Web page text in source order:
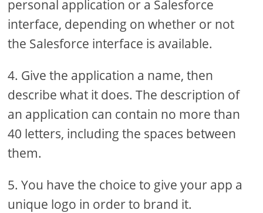
personal application or a Salesforce
interface, depending on whether or not
the Salesforce interface is available.
4. Give the application a name, then
describe what it does. The description of
an application can contain no more than
40 letters, including the spaces between
them.
5. You have the choice to give your app a
unique logo in order to brand it.